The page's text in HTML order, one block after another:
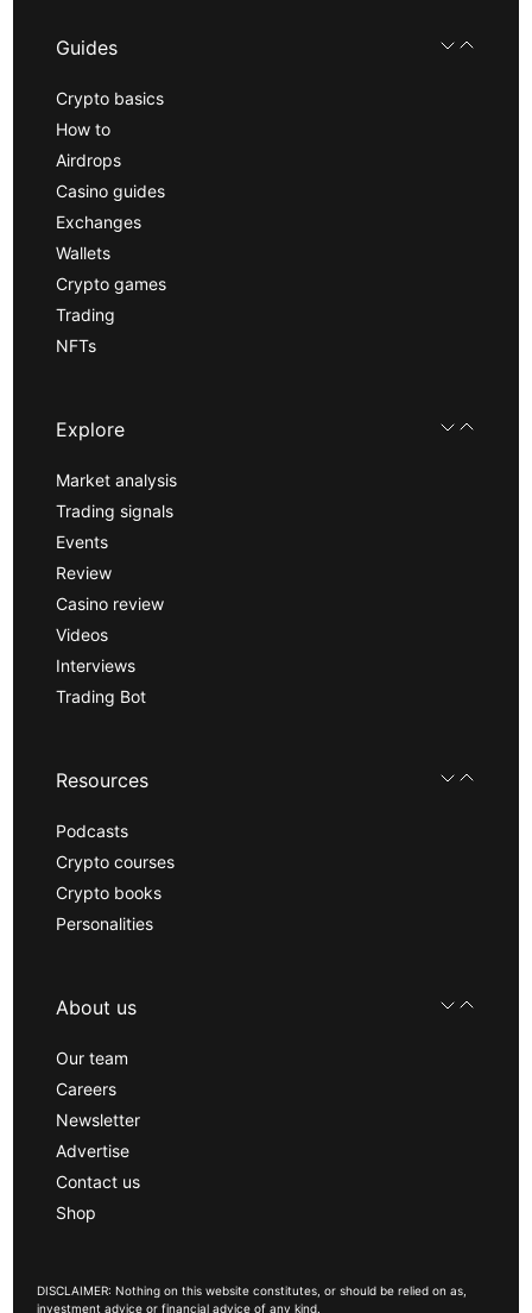
Guides
Crypto basics
How to
Airdrops
Casino guides
Exchanges
Wallets
Crypto games
Trading
NFTs
Explore
Market analysis
Trading signals
Events
Review
Casino review
Videos
Interviews
Trading Bot
Resources
Podcasts
Crypto courses
Crypto books
Personalities
About us
Our team
Careers
Newsletter
Advertise
Contact us
Shop
DISCLAIMER: Nothing on this website constitutes, or should be relied on as,
investment advice or financial advice of any kind.